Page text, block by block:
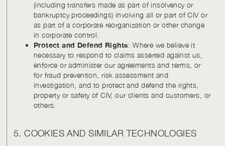
(including transfers made as part of insolvency or
bankruptcy proceedings) involving all or part of CIV or
as part of a corporate reorganization or other change
in corporate control.
Protect and Defend Rights: Where we believe it
necessary to respond to claims asserted against us,
enforce or administer our agreements and terms, or
for fraud prevention, risk assessment and
investigation, and to protect and defend the rights,
property or safety of CIV, our clients and customers, or
others.
5. COOKIES AND SIMILAR TECHNOLOGIES